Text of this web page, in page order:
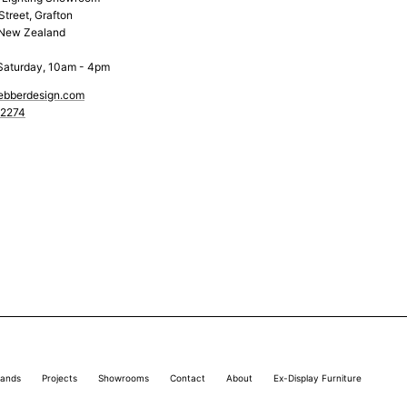
Grafton
Zealand
10am - 4pm
Projects Showrooms Contact About Ex-Display Furniture